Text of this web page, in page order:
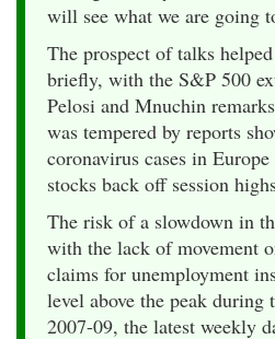
will see what we are going
The prospect of talks
briefly, with the S&P 500
Pelosi and Mnuchin
was tempered by reports
coronavirus cases in
stocks back off session
The risk of a slowdown in
with the lack of movement
claims for unemployment
level above the peak during
2007-09, the latest weekly